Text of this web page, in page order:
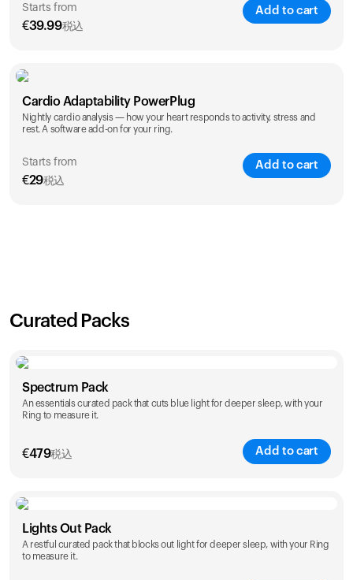
Starts from
€39.99税込
Add to cart
€39.99
Cardio Adaptability PowerPlug
Nightly cardio analysis — how your heart responds to activity, stress and
rest. A software add-on for your ring.
Starts from
€29税込
Add to cart
Curated Packs
Spectrum Pack
An essentials curated pack that cuts blue light for deeper sleep, with your
Ring to measure it.
€479税込 Add to cart
Color
Lights Out Pack
A restful curated pack that blocks out light for deeper sleep, with your Ring
to measure it.